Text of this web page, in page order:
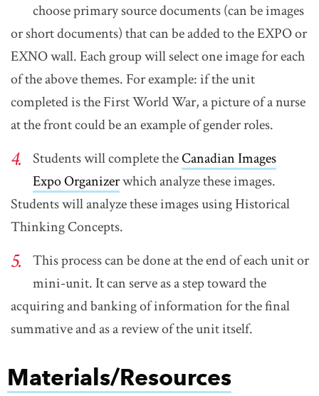
choose primary source documents (can be images
or short documents) that can be added to the EXPO or
EXNO wall. Each group will select one image for each
of the above themes. For example: if the unit
completed is the First World War, a picture of a nurse
at the front could be an example of gender roles.
Students will complete theCanadian Images
Expo Organizerwhich analyze these images.
Students will analyze these images using Historical
Thinking Concepts.
This process can be done at the end of each unit or
mini-unit. It can serve as a step toward the
acquiring and banking of information for the final
summative and as a review of the unit itself.
Materials/Resources